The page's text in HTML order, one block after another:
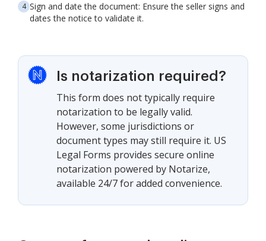
Sign and date the document: Ensure the seller signs and
dates the notice to validate it.
Is notarization required?
This form does not typically require
notarization to be legally valid.
However, some jurisdictions or
document types may still require it. US
Legal Forms provides secure online
notarization powered by Notarize,
available 24/7 for added convenience.